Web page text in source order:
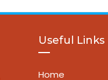
Useful Links
Home